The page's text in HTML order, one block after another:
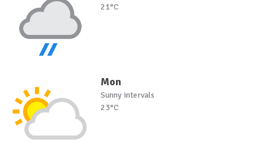
21°C
Mon
Sunny intervals
23°C